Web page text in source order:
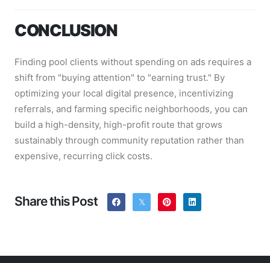
CONCLUSION
Finding pool clients without spending on ads requires a
shift from "buying attention" to "earning trust." By
optimizing your local digital presence, incentivizing
referrals, and farming specific neighborhoods, you can
build a high-density, high-profit route that grows
sustainably through community reputation rather than
expensive, recurring click costs.
Share this Post